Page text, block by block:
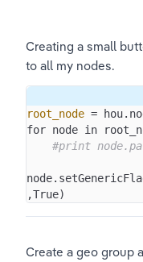
Creating a small
to all my nodes.
root_node =
for node in
#print
,True)
Create a geo group